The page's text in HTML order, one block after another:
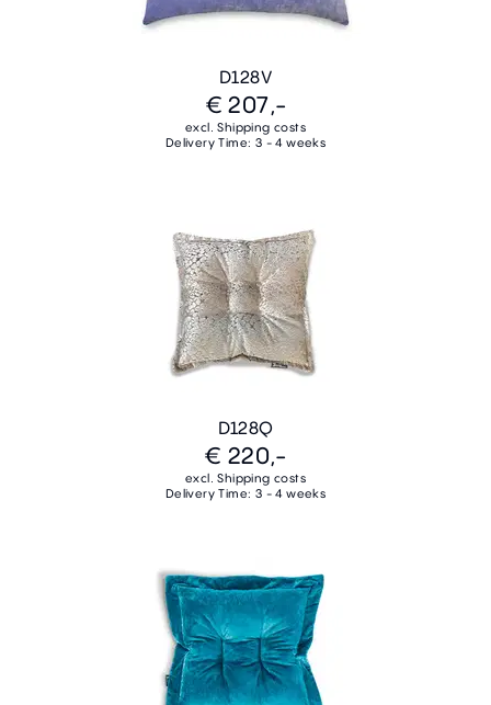
D128V
€ 207,-
excl. Shipping costs
Delivery Time: 3 - 4 weeks
D128Q
€ 220,-
excl. Shipping costs
Delivery Time: 3 - 4 weeks